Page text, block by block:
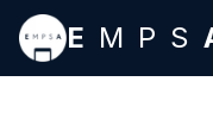
Skip to main content
E MPS